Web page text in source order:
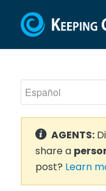
AGENTS:
share a
post? Learn